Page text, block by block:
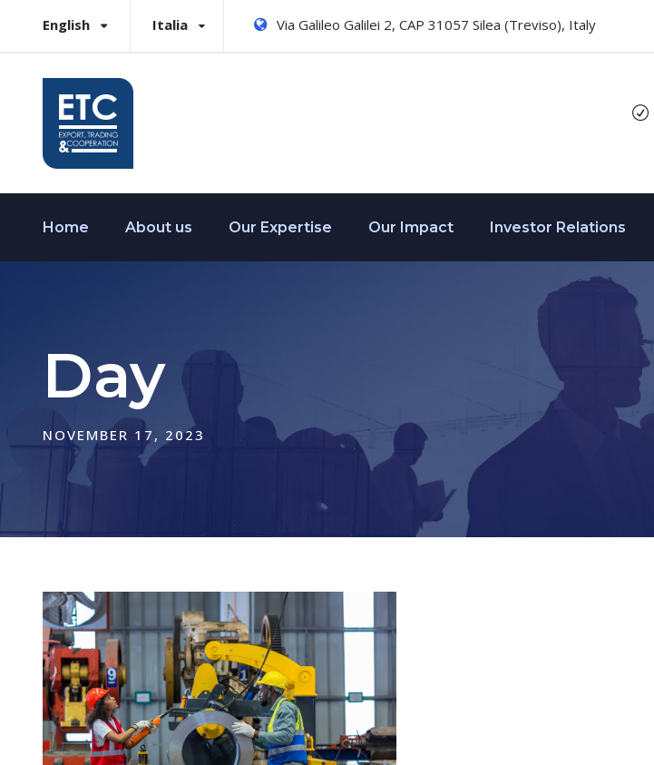
English Italia Via Galileo Galilei 2, CAP 31057 Silea (Treviso), Italy
Home About us Our Expertise Our Impact Investor Relations
Day
NOVEMBER 17, 2023